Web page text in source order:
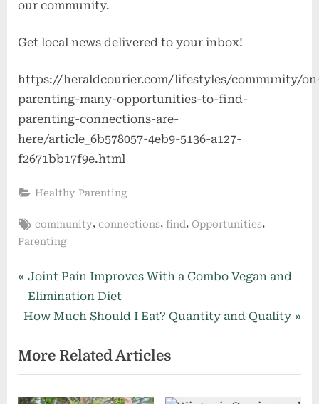
our community.
Get local news delivered to your inbox!
https://heraldcourier.com/lifestyles/community/
parenting-many-opportunities-to-find-
parenting-connections-are-
here/article_6b578057-4eb9-5136-a127-
f2671bb17f9e.html
Healthy Parenting
Tags:
community,connections, find, Opportunities,
Parenting
Post
navigation
P
r
e
i
o
u
Joint Pain Improves With a Combo Vegan and
Elimination Diet
N
x
t
P
How Much Should I Eat? Quantity and Quality
More Related Articles